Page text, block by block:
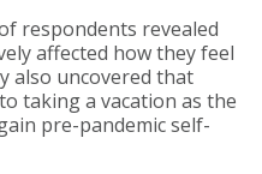
respondents revealed
affected how they feel
also uncovered that
taking a vacation as the
pre-pandemic self-